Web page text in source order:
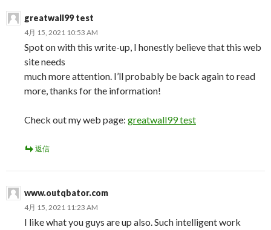
greatwall99 test
4月 15, 2021 10:53 AM
Spot on with this write-up, I honestly believe that this web
site needs
much more attention. I’ll probably be back again to read
more, thanks for the information!
Check out my web page: greatwall99 test
返信
www.outqbator.com
4月 15, 2021 11:23 AM
I like what you guys are up also. Such intelligent work